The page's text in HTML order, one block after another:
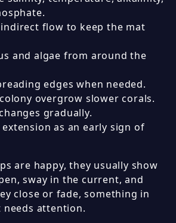
flow to keep the mat
and algae from around the
edges when needed.
overgrow slower corals.
gradually.
as an early sign of
are happy, they usually show
sway in the current, and
close or fade, something in
attention.